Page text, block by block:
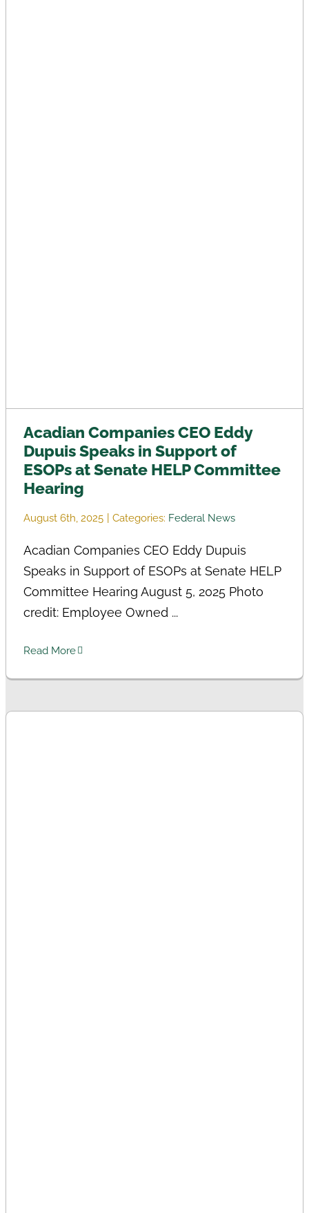
Acadian Companies CEO Eddy
Dupuis Speaks in Support of
ESOPs at Senate HELP Committee
Hearing
August 6th, 2025 Categories: Federal News
Acadian Companies CEO Eddy Dupuis
Speaks in Support of ESOPs at Senate HELP
Committee Hearing August 5, 2025 Photo
credit: Employee Owned ...
Read More